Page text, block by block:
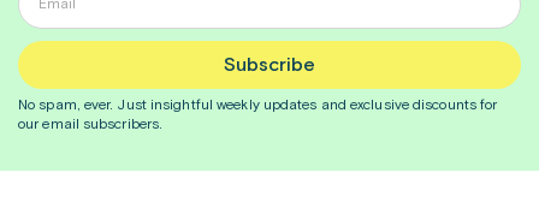
Subscribe
No spam, ever. Just insightfulweekly updates and exclusive discounts for
our email subscribers.